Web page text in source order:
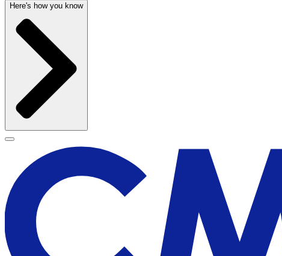
Here's how you know